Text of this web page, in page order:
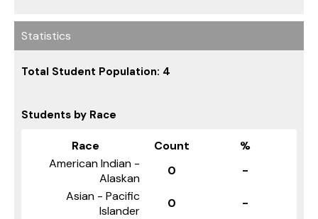
Statistics
Total Student Population: 4
Students by Race
Race Count
%
American Indian -
Alaskan
0
-
Asian - Pacific
Islander
0
-